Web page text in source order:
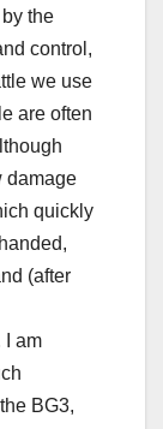
the
control,
we use
are often
damage
quickly
(after
I am
BG3,